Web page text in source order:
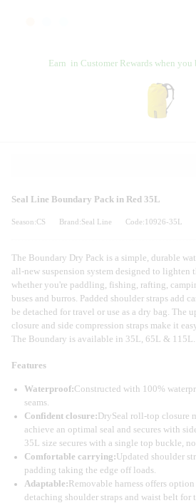
Earn in Customer Rewards when
Seal Line Boundary Pack in Red 35L
Season:CS Brand:Seal Line Code:10926-35L
The Boundary Dry Pack is a simple, durable
all-new suspension system designed to lighten
whether you're paddling, fishing, rafting,
buses and burros. Padded shoulder straps add
be detached for travel or use as a dry bag. The
closure and side compression straps make it
The Boundary is available in 35L, 65L & 115L.
Features
Waterproof:Constructed with 100%
seams.
Confident closure:DrySeal roll-top closure
achieve an optimal seal and secures with
35L size secures with a single top buckle,
Comfortable carrying:Updated shoulder
padding taking the edge off loads.
Adaptable:Removable harness offers
detaching shoulder straps and waist belt for